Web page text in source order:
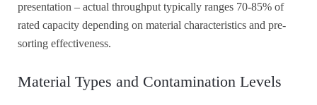
presentation – actual throughput typically ranges 70-85% of
rated capacity depending on material characteristics and pre-
sorting effectiveness.
Material Types and Contamination Levels